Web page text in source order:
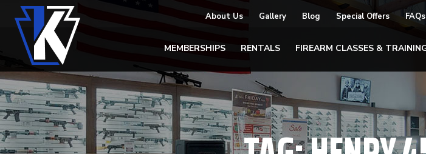
About Us Gallery Blog Special Offers FAQs
MEMBERSHIPS RENTALS FIREARM CLASSES &